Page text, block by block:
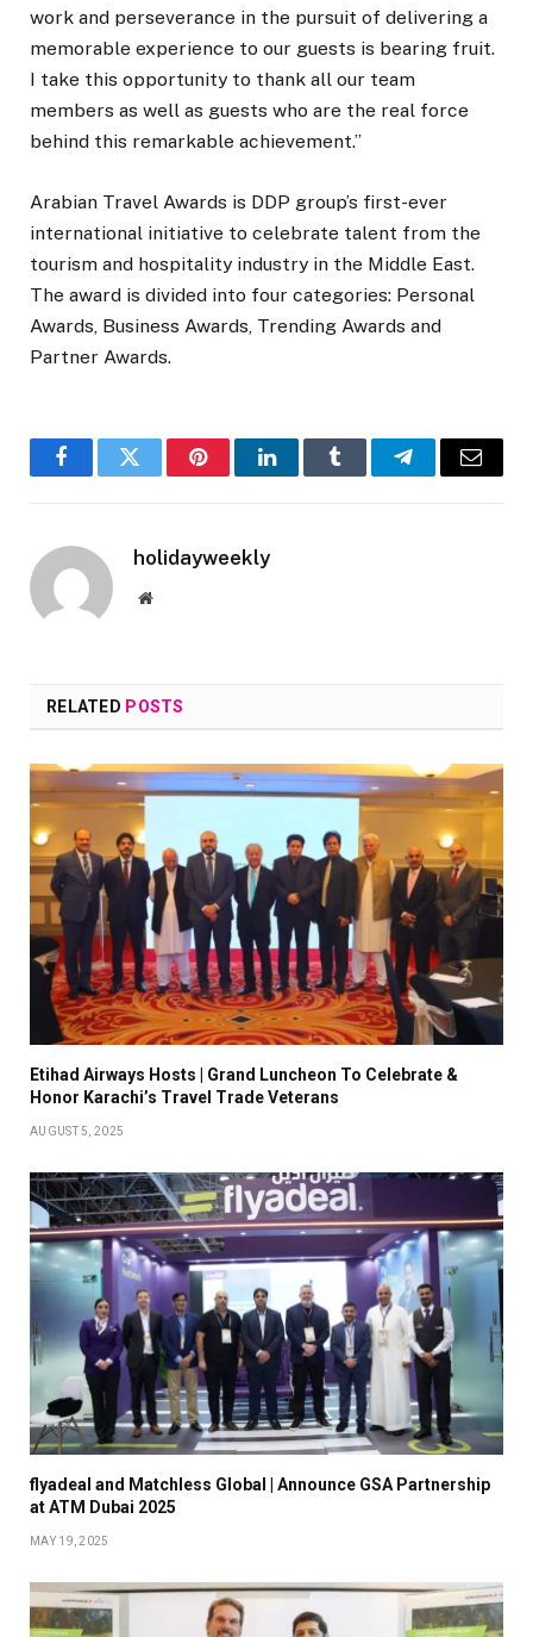
work and perseverance in the pursuit of delivering a
memorable experience to our guests is bearing fruit.
I take this opportunity to thank all our team
members as well as guests who are the real force
behind this remarkable achievement.”
Arabian Travel Awards is DDP group’s first-ever
international initiative to celebrate talent from the
tourism and hospitality industry in the Middle East.
The award is divided into four categories: Personal
Awards, Business Awards, Trending Awards and
Partner Awards.
FacebookTwitter PinterestLinkedInTumblr TelegramEmail
holidayweekly
Website
RELATED POSTS
Etihad Airways Hosts | Grand Luncheon To Celebrate &
Honor Karachi’s Travel Trade Veterans
AUGUST 5, 2025
flyadeal and Matchless Global | Announce GSA Partnership
at ATM Dubai 2025
MAY 19, 2025